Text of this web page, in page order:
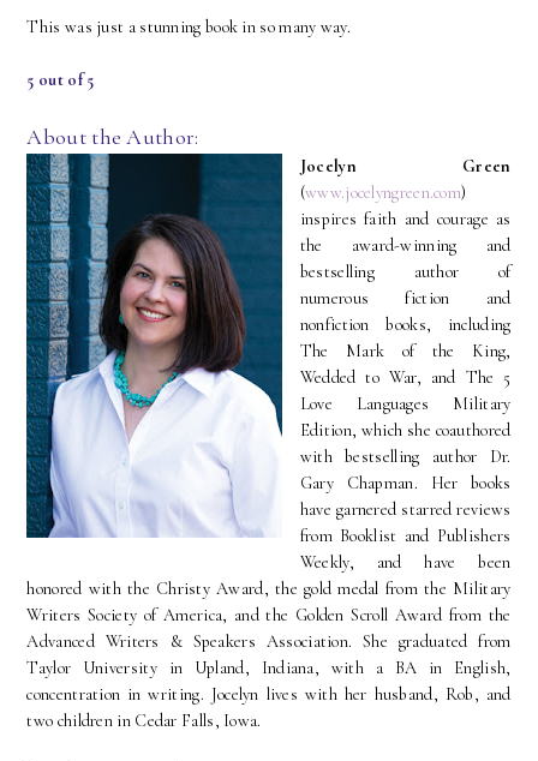
This was just a stunning book in so many way.
5 out of 5
About the Author:
Jocelyn Green
(www.jocelyngreen.com)
inspires faith and courage as
the award-winning and
bestselling author of
numerous fiction and
nonfiction books, including
The Mark of the King,
Wedded to War, and The 5
Love Languages Military
Edition, which she coauthored
with bestselling author Dr.
Gary Chapman. Her books
have garnered starred reviews
from Booklist and Publishers
Weekly, and have been
honored with the Christy Award, the gold medal from the Military
Writers Society of America, and the Golden Scroll Award from the
Advanced Writers & Speakers Association. She graduated from
Taylor University in Upland, Indiana, with a BA in English,
concentration in writing. Jocelyn lives with her husband, Rob, and
two children in Cedar Falls, Iowa.